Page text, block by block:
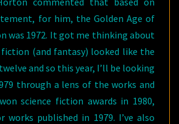
for him, the Golden Age of
was 1972. It got me thinking about
fiction (and fantasy) looked like the
and so this year, I’ll be looking
through a lens of the works and
science fiction awards in 1980,
works published in 1979. I’ve also